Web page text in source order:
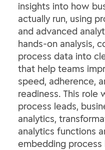
insights into how
actually run, using
and advanced
hands‑on analysis,
process data into
that help teams
speed, adherence,
readiness. This role
process leads,
analytics,
analytics functions
embedding